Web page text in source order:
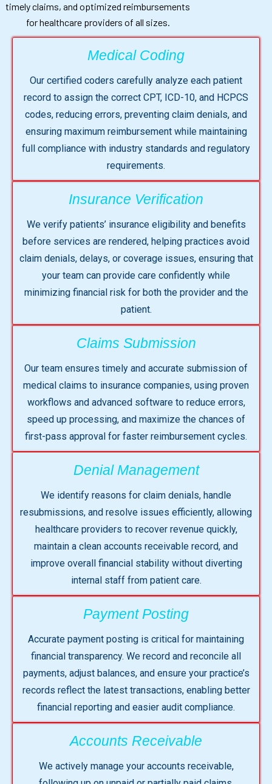
timely claims, and optimized reimbursements
for healthcare providers of all sizes.
Medical Coding
Our certified coders carefully analyze each patient
record to assign the correct CPT, ICD-10, and HCPCS
codes, reducing errors, preventing claim denials, and
ensuring maximum reimbursement while maintaining
full compliance with industry standards and regulatory
requirements.
Insurance Verification
We verify patients’ insurance eligibility and benefits
before services are rendered, helping practices avoid
claim denials, delays, or coverage issues, ensuring that
your team can provide care confidently while
minimizing financial risk for both the provider and the
patient.
Claims Submission
Our team ensures timely and accurate submission of
medical claims to insurance companies, using proven
workflows and advanced software to reduce errors,
speed up processing, and maximize the chances of
first-pass approval for faster reimbursement cycles.
Denial Management
We identify reasons for claim denials, handle
resubmissions, and resolve issues efficiently, allowing
healthcare providers to recover revenue quickly,
maintain a clean accounts receivable record, and
improve overall financial stability without diverting
internal staff from patient care.
Payment Posting
Accurate payment posting is critical for maintaining
financial transparency. We record and reconcile all
payments, adjust balances, and ensure your practice’s
records reflect the latest transactions, enabling better
financial reporting and easier audit compliance.
Accounts Receivable
We actively manage your accounts receivable,